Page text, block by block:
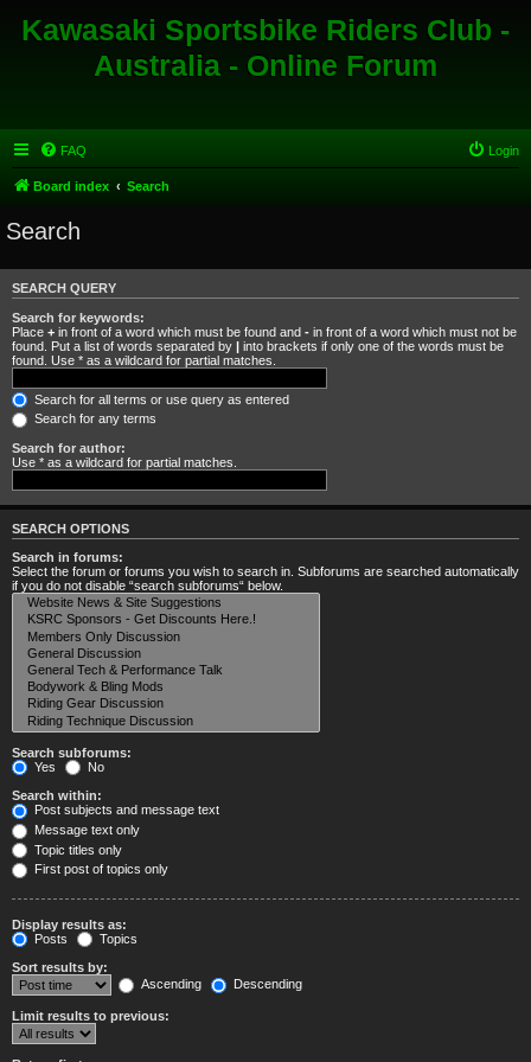
Kawasaki Sportsbike Riders Club -
Australia - Online Forum
FAQ Login
Board index Search
Search
SEARCH QUERY
Search for keywords:
Place + in front of a word which must be found and - in front of a word which must not be
found. Put a list of words separated by | into brackets if only one of the words must be
found. Use * as a wildcard for partial matches.
Search for all terms or use query as entered
Search for any terms
Search for author:
Use * as a wildcard for partial matches.
SEARCH OPTIONS
Search in forums:
Select the forum or forums you wish to search in. Subforums are searched automatically
if you do not disable “search subforums“ below.
Search subforums:
Yes
No
Search within:
Post subjects and message text
Message text only
Topic titles only
First post of topics only
Display results as:
Posts
Topics
Sort results by:
Ascending
Descending
Limit results to previous: